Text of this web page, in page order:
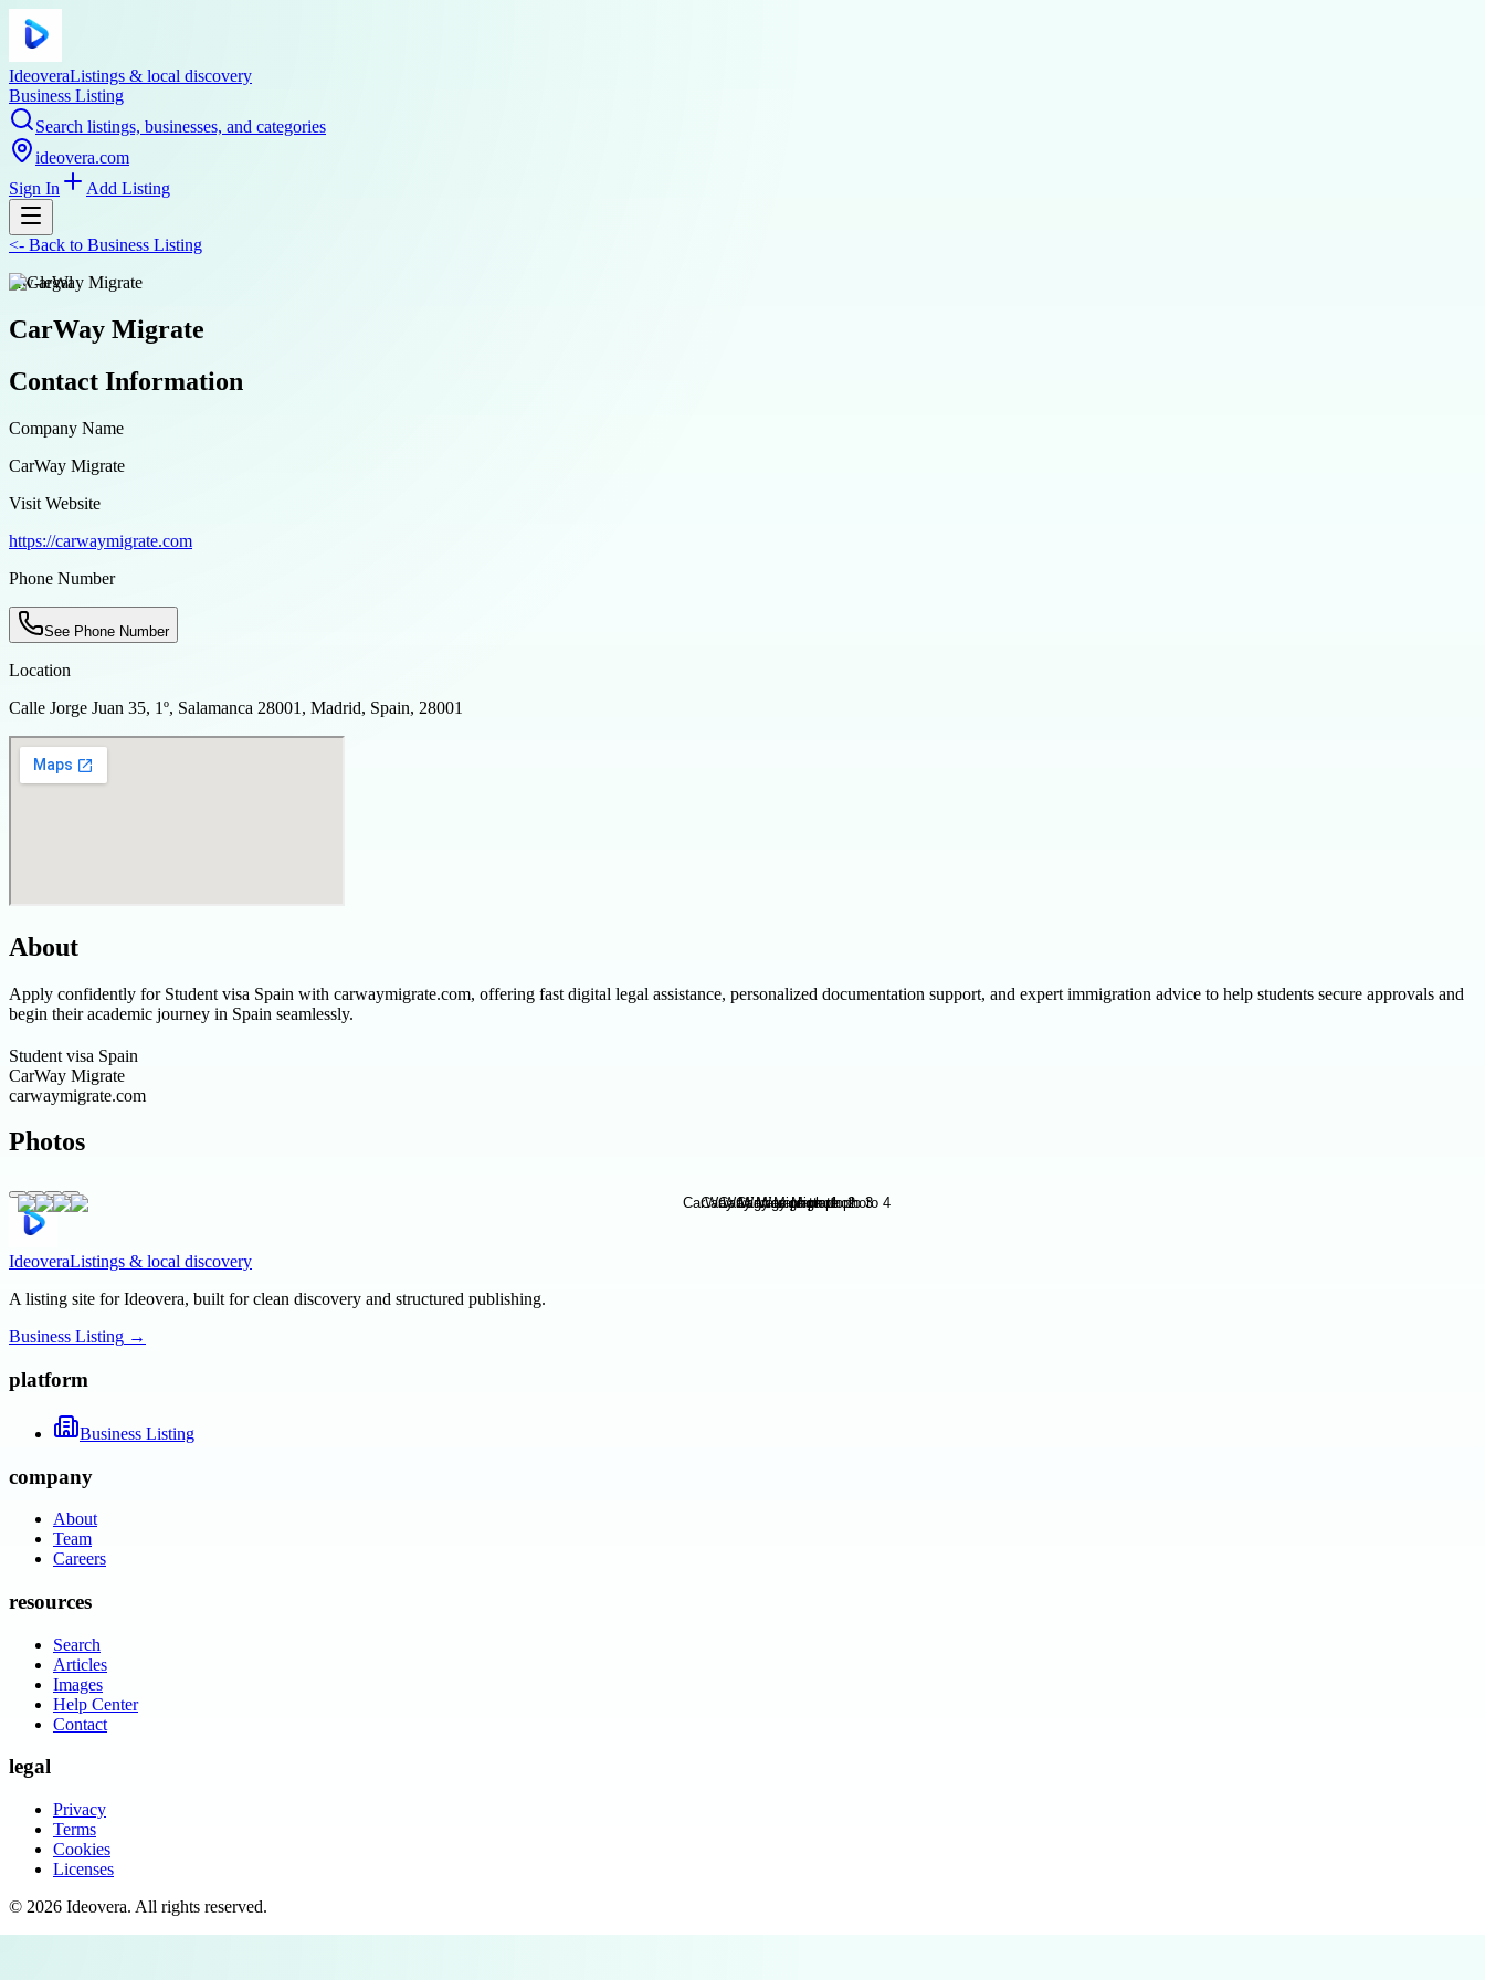
IdeoveraListings & local discovery
Business Listing
Search listings, businesses, and categories
ideovera.com
Sign In
Add Listing
<- Back to Business Listing
law-legal
CarWay Migrate
Contact Information
Company Name
CarWay Migrate
Visit Website
https://carwaymigrate.com
Phone Number
See Phone Number
Location
Calle Jorge Juan 35, 1º, Salamanca 28001, Madrid, Spain, 28001
About
Apply confidently for Student visa Spain with carwaymigrate.com, offering fast digital legal assistance, personalized documentation support, and expert immigration advice to help students secure approvals and
begin their academic journey in Spain seamlessly.
Student visa Spain
CarWay Migrate
carwaymigrate.com
Photos
IdeoveraListings & local discovery
A listing site for Ideovera, built for clean discovery and structured publishing.
Business Listing →
platform
Business Listing
company
About
Team
Careers
resources
Search
Articles
Images
Help Center
Contact
legal
Privacy
Terms
Cookies
Licenses
© 2026 Ideovera. All rights reserved.